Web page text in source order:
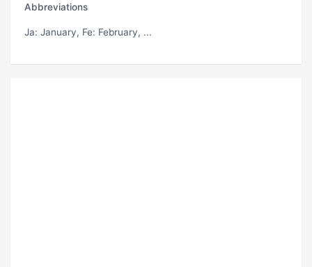
Abbreviations
Ja: January, Fe: February, ...